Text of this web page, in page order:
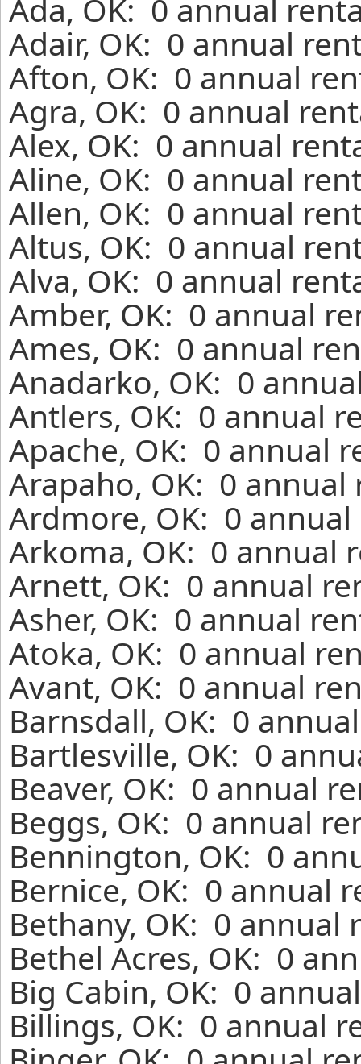
Ada, OK: 0 annual
Adair, OK: 0 annual
Afton, OK: 0 annual
Agra, OK: 0 annual
Alex, OK: 0 annual
Aline, OK: 0 annual
Allen, OK: 0 annual
Altus, OK: 0 annual
Alva, OK: 0 annual
Amber, OK: 0 annual
Ames, OK: 0 annual
Anadarko, OK: 0
Antlers, OK: 0 annual
Apache, OK: 0 annual
Arapaho, OK: 0
Ardmore, OK: 0
Arkoma, OK: 0 annual
Arnett, OK: 0 annual
Asher, OK: 0 annual
Atoka, OK: 0 annual
Avant, OK: 0 annual
Barnsdall, OK: 0
Bartlesville, OK: 0
Beaver, OK: 0 annual
Beggs, OK: 0 annual
Bennington, OK: 0
Bernice, OK: 0 annual
Bethany, OK: 0 annual
Bethel Acres, OK: 0
Big Cabin, OK: 0
Billings, OK: 0 annual